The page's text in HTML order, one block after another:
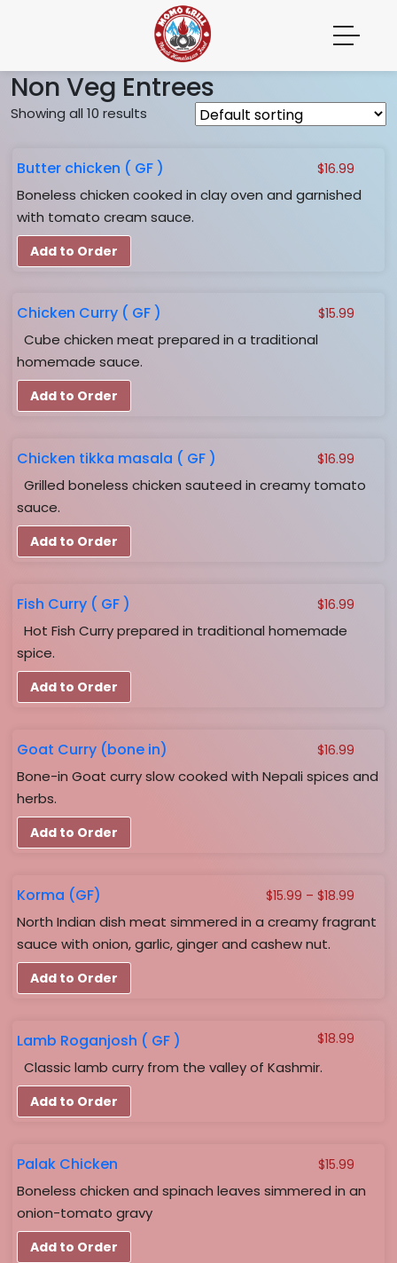
Non Veg Entrees
Showing all 10 results
Butter chicken ( GF )
Boneless chicken cooked in clay oven and garnished
with tomato cream sauce.
$16.99
Add to Order
Chicken Curry ( GF )
Cube chicken meat prepared in a traditional
homemade sauce.
$15.99
Add to Order
Chicken tikka masala ( GF )
Grilled boneless chicken sauteed in creamy tomato
sauce.
$16.99
Add to Order
Fish Curry ( GF )
Hot Fish Curry prepared in traditional homemade
spice.
$16.99
Add to Order
Goat Curry (bone in)
Bone-in Goat curry slow cooked with Nepali spices and
herbs.
$16.99
Add to Order
Korma (GF)
North Indian dish meat simmered in a creamy fragrant
sauce with onion, garlic, ginger and cashew nut.
$15.99 – $18.99
$15.99
Add to Order
Lamb Roganjosh ( GF )
Classic lamb curry from the valley of Kashmir.
$18.99
Add to Order
Palak Chicken
Boneless chicken and spinach leaves simmered in an
onion-tomato gravy
$15.99
Add to Order